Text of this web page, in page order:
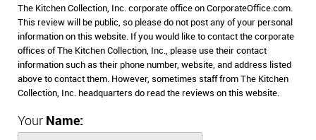
The Kitchen Collection, Inc. corporate office on CorporateOffice.com.
This review will be public, so please do not post any of your personal
information on this website. If you would like to contact the corporate
offices of The Kitchen Collection, Inc., please use their contact
information such as their phone number, website, and address listed
above to contact them. However, sometimes staff from The Kitchen
Collection, Inc. headquarters do read the reviews on this website.
Your Name: